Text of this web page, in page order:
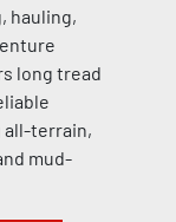
hauling,
long tread
all-terrain,
mud-